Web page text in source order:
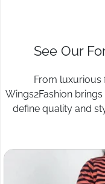
See Our
From luxurious
Wings2Fashion
define quality and